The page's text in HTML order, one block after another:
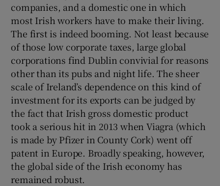
companies, and a domestic one in which
most Irish workers have to make their living.
The first is indeed booming. Not least because
of those low corporate taxes, large global
corporations find Dublin convivial for reasons
other than its pubs and night life. The sheer
scale of Ireland’s dependence on this kind of
investment for its exports can be judged by
the fact that Irish gross domestic product
took a serious hit in 2013 when Viagra (which
is made by Pfizer in County Cork) went off
patent in Europe. Broadly speaking, however,
the global side of the Irish economy has
remained robust.